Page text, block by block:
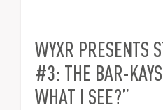
WYXR PRESENTS
#3: THE BAR-
WHAT I SEE?”